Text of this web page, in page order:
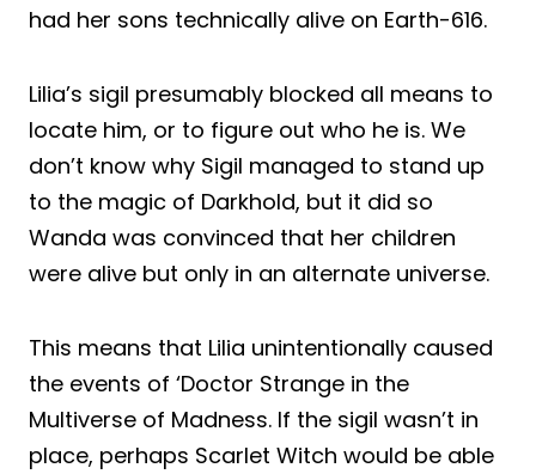
had her sons technically alive on Earth-616.
Lilia’s sigil presumably blocked all means to
locate him, or to figure out who he is. We
don’t know why Sigil managed to stand up
to the magic of Darkhold, but it did so
Wanda was convinced that her children
were alive but only in an alternate universe.
This means that Lilia unintentionally caused
the events of ‘Doctor Strange in the
Multiverse of Madness. If the sigil wasn’t in
place, perhaps Scarlet Witch would be able